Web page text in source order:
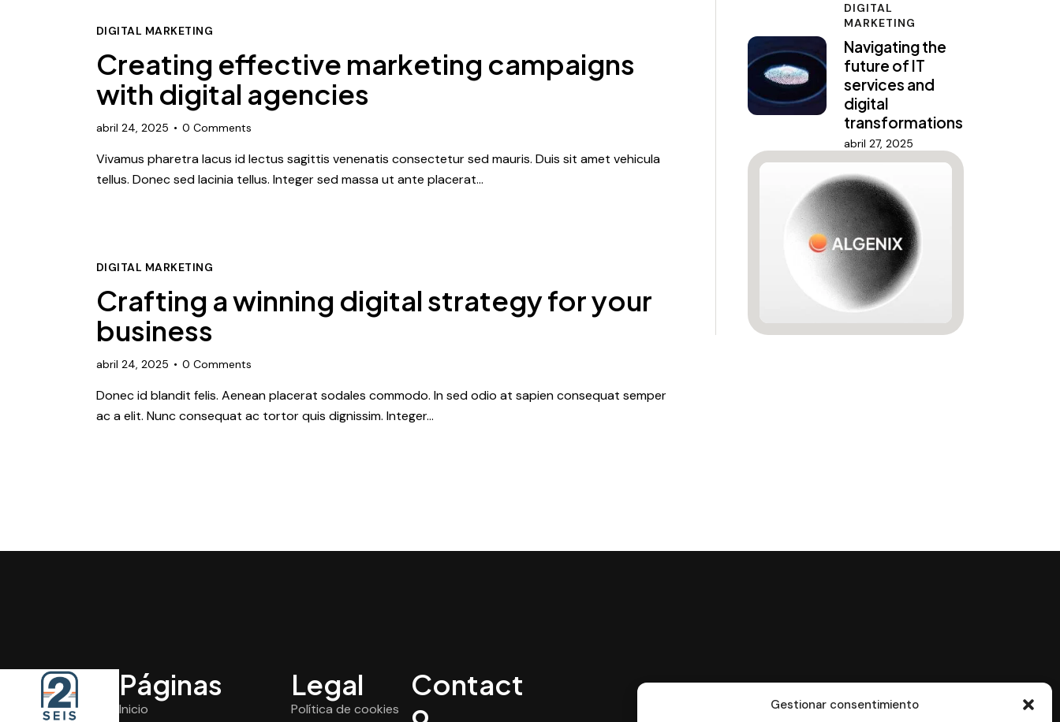
Gestionar consentimiento
DIGITAL MARKETING
Creating effective marketing campaigns
with digital agencies
abril 24, 2025 0 Comments
Vivamus pharetra lacus id lectus sagittis venenatis consectetur sed mauris. Duis sit amet vehicula
tellus. Donec sed lacinia tellus. Integer sed massa ut ante placerat…
DIGITAL MARKETING
Crafting a winning digital strategy for your
business
abril 24, 2025 0 Comments
Donec id blandit felis. Aenean placerat sodales commodo. In sed odio at sapien consequat semper
ac a elit. Nunc consequat ac tortor quis dignissim. Integer…
DIGITAL
MARKETING
Navigating the
future of IT
services and
digital
transformations
abril 27, 2025
Páginas
Inicio
Legal
Política de cookies
Contact
o